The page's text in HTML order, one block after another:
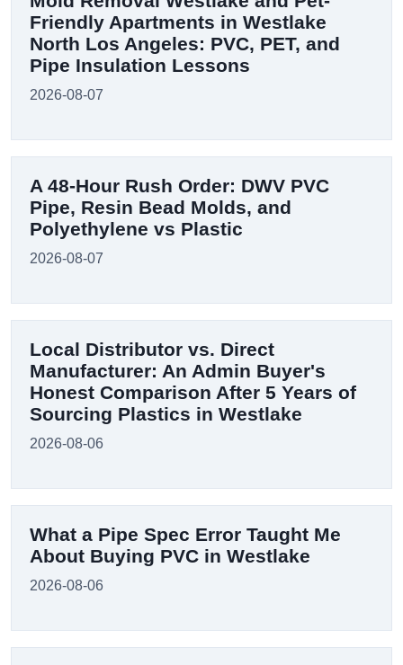
Friendly Apartments in Westlake
North Los Angeles: PVC, PET, and
Pipe Insulation Lessons
2026-08-07
A 48-Hour Rush Order: DWV PVC
Pipe, Resin Bead Molds, and
Polyethylene vs Plastic
2026-08-07
Local Distributor vs. Direct
Manufacturer: An Admin Buyer's
Honest Comparison After 5 Years of
Sourcing Plastics in Westlake
2026-08-06
What a Pipe Spec Error Taught Me
About Buying PVC in Westlake
2026-08-06